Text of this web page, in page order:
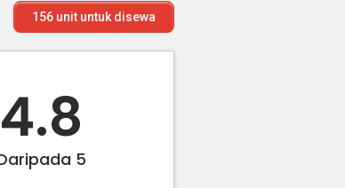
156 unit untuk disewa
4.8
5